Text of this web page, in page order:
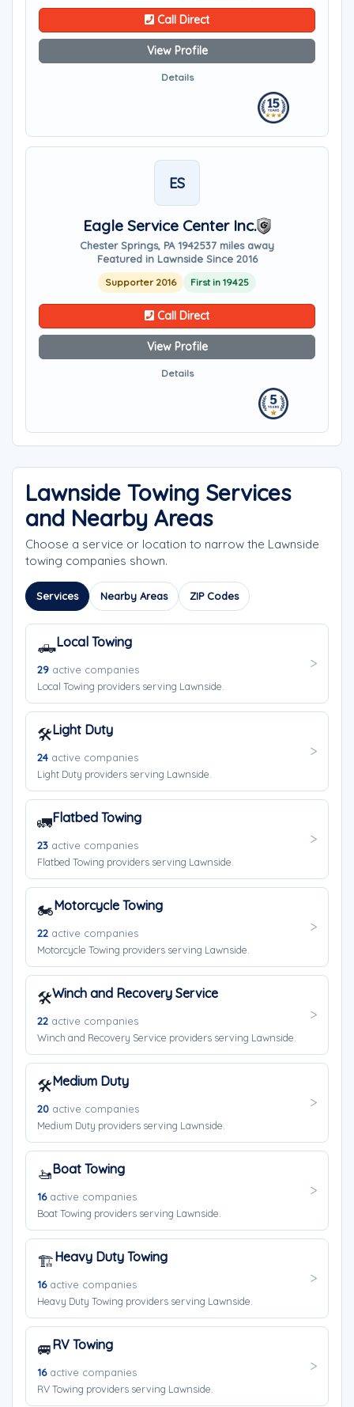
Call Direct
View Profile
Details
ES
Eagle Service Center Inc.
Chester Springs, PA 1942537 miles away
Featured in Lawnside Since 2016
Supporter 2016 First in 19425
Call Direct
View Profile
Details
Lawnside Towing Services
and Nearby Areas
Choose a service or location to narrow the Lawnside
towing companies shown.
Services Nearby Areas ZIP Codes
🛻Local Towing
29 active companies
Local Towing providers serving Lawnside.
🛠️Light Duty
24 active companies
Light Duty providers serving Lawnside.
🚛Flatbed Towing
23 active companies
Flatbed Towing providers serving Lawnside.
🏍️Motorcycle Towing
22 active companies
Motorcycle Towing providers serving Lawnside.
🛠️Winch and Recovery Service
22 active companies
Winch and Recovery Service providers serving Lawnside.
🛠️Medium Duty
20 active companies
Medium Duty providers serving Lawnside.
🚤Boat Towing
16active companies
Boat Towing providers serving Lawnside.
🏗️Heavy Duty Towing
16active companies
Heavy Duty Towing providers serving Lawnside.
🚐RV Towing
16active companies
RV Towing providers serving Lawnside.